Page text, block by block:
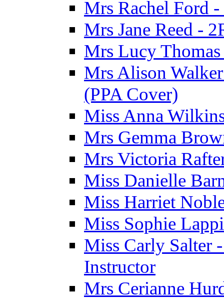
Mrs Rachel Ford -
Mrs Jane Reed -
Mrs Lucy Thomas
Mrs Alison
(PPA Cover)
Miss Anna
Mrs Gemma
Mrs Victoria
Miss Danielle
Miss Harriet
Miss Sophie
Miss Carly Salter
Instructor
Mrs Cerianne